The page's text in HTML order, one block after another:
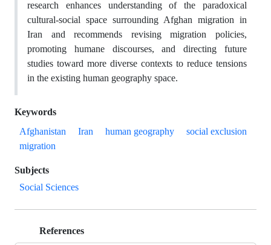
research enhances understanding of the paradoxical
cultural-social space surrounding Afghan migration in
Iran and recommends revising migration policies,
promoting humane discourses, and directing future
studies toward more diverse contexts to reduce tensions
in the existing human geography space.
Keywords
Afghanistan
Iran human geography
social exclusion
migration
Subjects
Social Sciences
References